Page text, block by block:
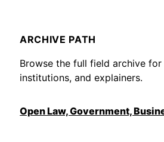
ARCHIVE PATH
Browse the full field archive
institutions, and explainers.
Open Law, Government,